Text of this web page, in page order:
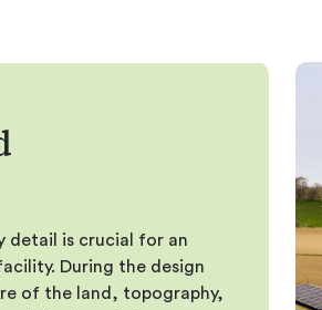
detail is crucial for an
During the design
of the land, topography,